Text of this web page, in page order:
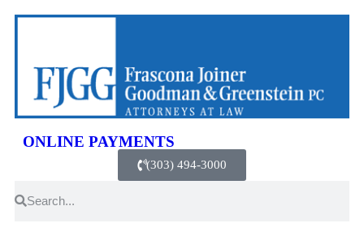
ONLINE PAYMENTS
(303) 494-3000